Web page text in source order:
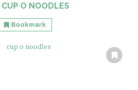
CUP O NOODLES
Bookmark